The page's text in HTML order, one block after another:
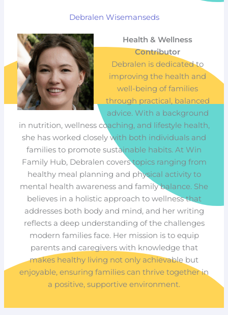
Debralen Wisemanseds
Health & Wellness
Contributor
Debralen is dedicated to
improving the health and
well-being of families
through practical, balanced
advice. With a background
in nutrition, wellness coaching, and lifestyle health,
she has worked closely with both individuals and
families to promote sustainable habits. At Win
Family Hub, Debralen covers topics ranging from
healthy meal planning and physical activity to
mental health awareness and family balance. She
believes in a holistic approach to wellness that
addresses both body and mind, and her writing
reflects a deep understanding of the challenges
modern families face. Her mission is to equip
parents and caregivers with knowledge that
makes healthy living not only achievable but
enjoyable, ensuring families can thrive together in
a positive, supportive environment.